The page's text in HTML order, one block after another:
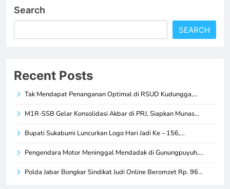
Search
SEARCH
Recent Posts
Tak Mendapat Penanganan Optimal di RSUD Kudungga,…
M1R-SSB Gelar Konsolidasi Akbar di PRJ, Siapkan Munas…
Bupati Sukabumi Luncurkan Logo Hari Jadi Ke – 156,…
Pengendara Motor Meninggal Mendadak di Gunungpuyuh,…
Polda Jabar Bongkar Sindikat Judi Online Beromzet Rp. 96…